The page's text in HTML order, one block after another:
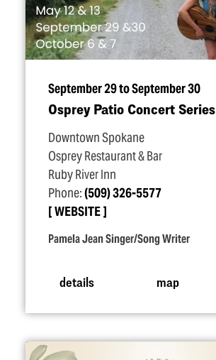
September 29 to September 30
Osprey Patio Concert Series
Downtown Spokane
Osprey Restaurant & Bar
Ruby River Inn
Phone:(509) 326-5577
WEBSITE
Pamela Jean Singer/Song Writer
details map